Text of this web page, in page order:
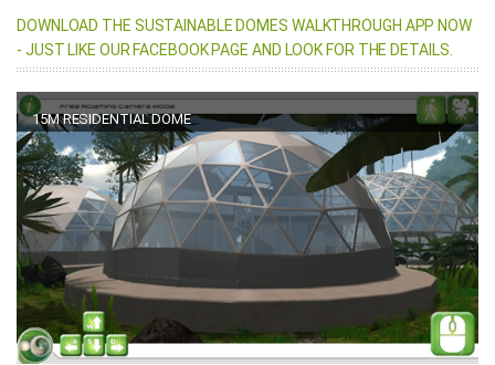
DOWNLOAD THE SUSTAINABLE DOMES WALKTHROUGH APP NOW
- JUST LIKE OUR FACEBOOK PAGE AND LOOK FOR THE DETAILS.
15M RESIDENTIAL DOME